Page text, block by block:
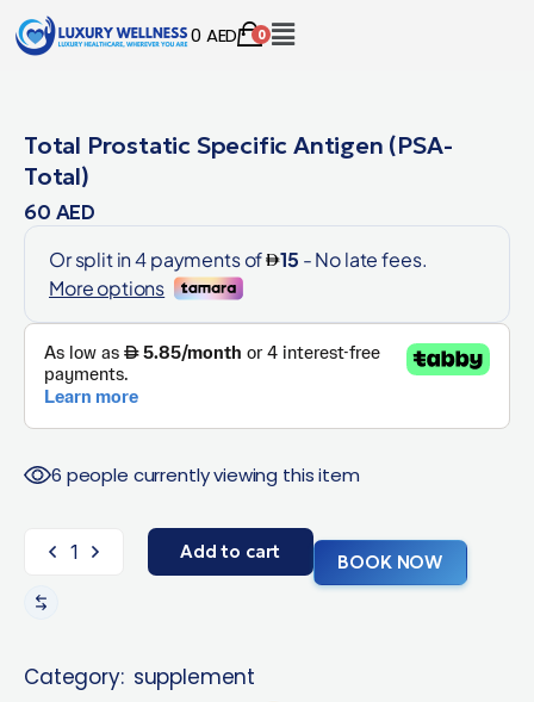
0 AED 0
Total Prostatic Specific Antigen (PSA-
Total)
60 AED
6 people currently viewing this item
Add to cart BOOK NOW
Category: supplement